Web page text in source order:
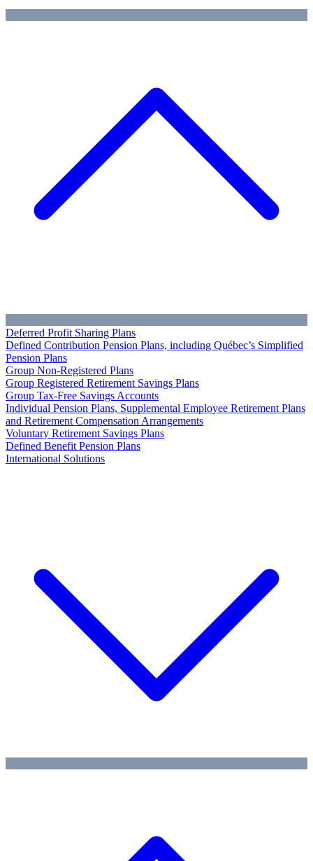
Deferred Profit Sharing Plans
Defined Contribution Pension Plans, including Québec’s Simplified
Pension Plans
Group Non-Registered Plans
Group Registered Retirement Savings Plans
Group Tax-Free Savings Accounts
Individual Pension Plans, Supplemental Employee Retirement Plans
and Retirement Compensation Arrangements
Voluntary Retirement Savings Plans
Defined Benefit Pension Plans
International Solutions